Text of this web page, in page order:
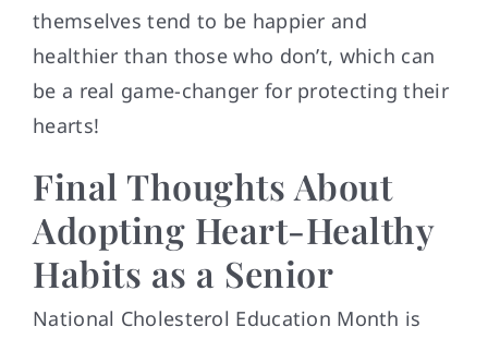
themselves tend to be happier and
healthier than those who don’t, which can
be a real game-changer for protecting their
hearts!
Final Thoughts About
Adopting Heart-Healthy
Habits as a Senior
National Cholesterol Education Month is